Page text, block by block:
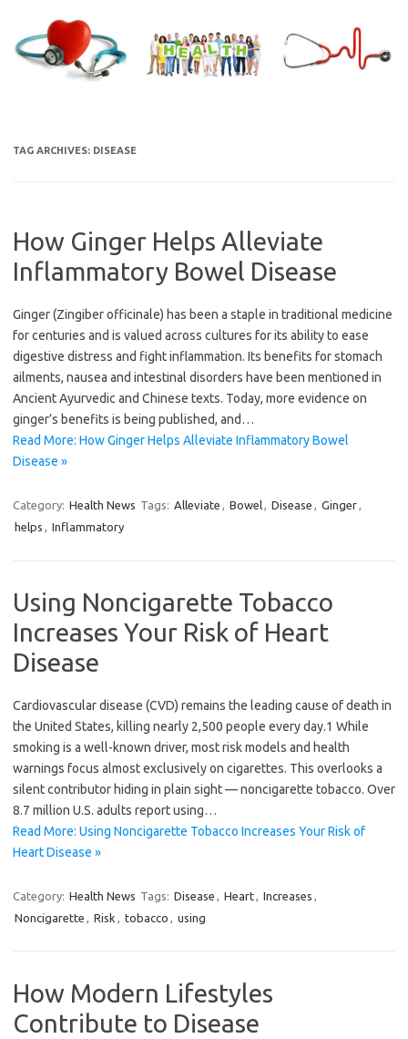
content
TAG ARCHIVES: DISEASE
How Ginger Helps Alleviate
Inflammatory Bowel Disease
Ginger (Zingiber officinale) has been a staple in traditional medicine
for centuries and is valued across cultures for its ability to ease
digestive distress and fight inflammation. Its benefits for stomach
ailments, nausea and intestinal disorders have been mentioned in
Ancient Ayurvedic and Chinese texts. Today, more evidence on
ginger’s benefits is being published, and…
Read More: How Ginger Helps Alleviate Inflammatory Bowel
Disease »
Category: Health News Tags: Alleviate , Bowel, Disease , Ginger,
helps , Inflammatory
Using Noncigarette Tobacco
Increases Your Risk of Heart
Disease
Cardiovascular disease (CVD) remains the leading cause of death in
the United States, killing nearly 2,500 people every day.1 While
smoking is a well-known driver, most risk models and health
warnings focus almost exclusively on cigarettes. This overlooks a
silent contributor hiding in plain sight — noncigarette tobacco. Over
8.7 million U.S. adults report using…
Read More: Using Noncigarette Tobacco Increases Your Risk of
Heart Disease »
Category: Health News Tags: Disease , Heart, Increases ,
Noncigarette , Risk , tobacco , using
How Modern Lifestyles
Contribute to Disease